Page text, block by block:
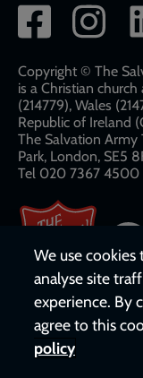
Social
network
links
Copyright © The
is a Christian
(214779), Wales
Republic of Ireland
The Salvation Army
Park, London, SE5
Tel 020 7367 4500
We use
analyse site
experience. By
agree to this
policy